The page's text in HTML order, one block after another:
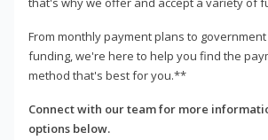
From monthly payment plans to
funding, we're here to help you find the
method that's best for you.**
Connect with our team for more
options below.